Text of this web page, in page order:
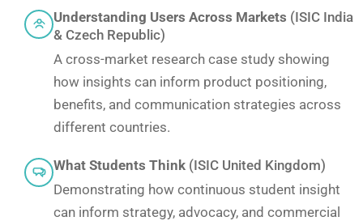
Understanding Users Across Markets (ISIC India
& Czech Republic)
A cross-market research case study showing
how insights can inform product positioning,
benefits, and communication strategies across
different countries.
What Students Think (ISIC United Kingdom)
Demonstrating how continuous student insight
can inform strategy, advocacy, and commercial